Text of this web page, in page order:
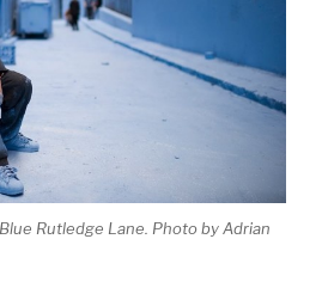
Rutledge Lane. Photo by Adrian